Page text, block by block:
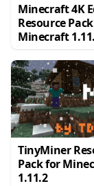
Minecraft 4K
Resource
Minecraft
TinyMiner
Pack for
1.11.2